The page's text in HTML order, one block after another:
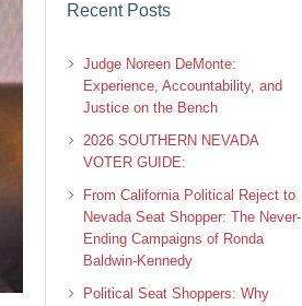
Recent Posts
Judge Noreen DeMonte:
Experience, Accountability, and
Justice on the Bench
2026 SOUTHERN NEVADA
VOTER GUIDE:
From California Political Reject to
Nevada Seat Shopper: The Never-
Ending Campaigns of Ronda
Baldwin-Kennedy
Political Seat Shoppers: Why